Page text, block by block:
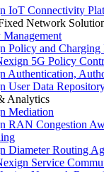
IoT Connectivity
Network
Policy and
5G Policy
Authentication,
User Data
Analytics
Mediation
RAN Congestion
Diameter Routing
Service